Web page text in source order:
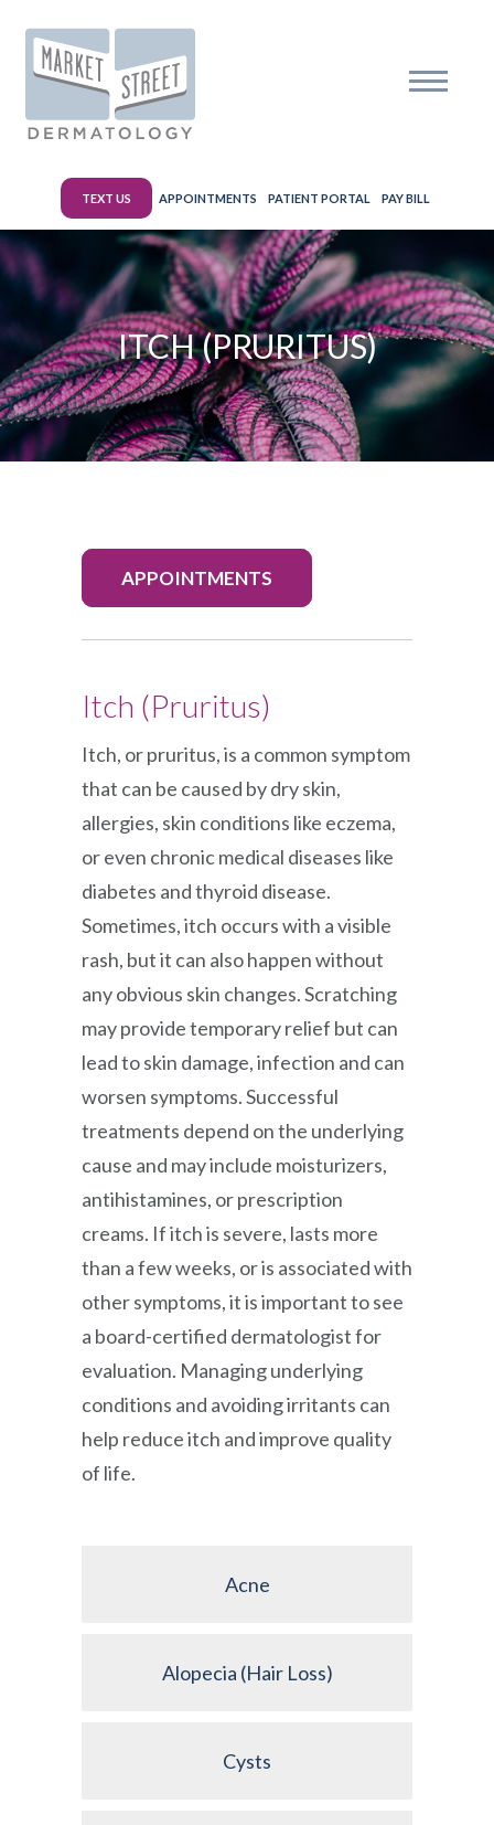
TEXT US APPOINTMENTS PATIENT PORTAL PAY BILL
ITCH (PRURITUS)
APPOINTMENTS
Itch (Pruritus)
Itch, or pruritus, is a common symptom
that can be caused by dry skin,
allergies, skin conditions like eczema,
or even chronic medical diseases like
diabetes and thyroid disease.
Sometimes, itch occurs with a visible
rash, but it can also happen without
any obvious skin changes. Scratching
may provide temporary relief but can
lead to skin damage, infection and can
worsen symptoms. Successful
treatments depend on the underlying
cause and may include moisturizers,
antihistamines, or prescription
creams. If itch is severe, lasts more
than a few weeks, or is associated with
other symptoms, it is important to see
a board-certified dermatologist for
evaluation. Managing underlying
conditions and avoiding irritants can
help reduce itch and improve quality
of life.
Acne
Alopecia (Hair Loss)
Cysts